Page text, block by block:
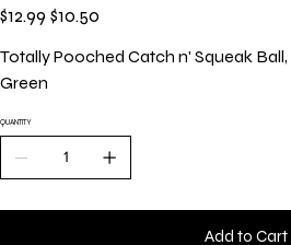
Original
price
$12.99
Sale
price
$10.50
Totally Pooched Catch n' Squeak
Green
QUANTITY
Add to Cart